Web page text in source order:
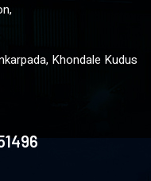
Khondale Kudus